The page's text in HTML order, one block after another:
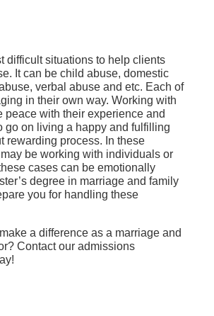
difficult situations to help clients
It can be child abuse, domestic
verbal abuse and etc. Each of
in their own way. Working with
peace with their experience and
go on living a happy and fulfilling
rewarding process. In these
be working with individuals or
cases can be emotionally
degree in marriage and family
you for handling these
a difference as a marriage and
Contact our admissions